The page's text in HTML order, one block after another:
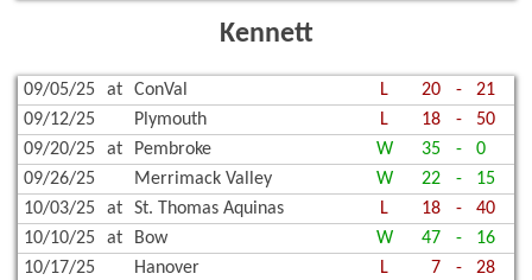
Kennett
09/05/25 at ConVal L 20 -
21
09/12/25
Plymouth L 18 -
50
09/20/25
at Pembroke W 35 -
0
09/26/25
Merrimack Valley W 22 -
15
10/03/25
at St. Thomas Aquinas L 18 -
40
10/10/25
at Bow W 47 -
16
10/17/25
Hanover L 7 -
28